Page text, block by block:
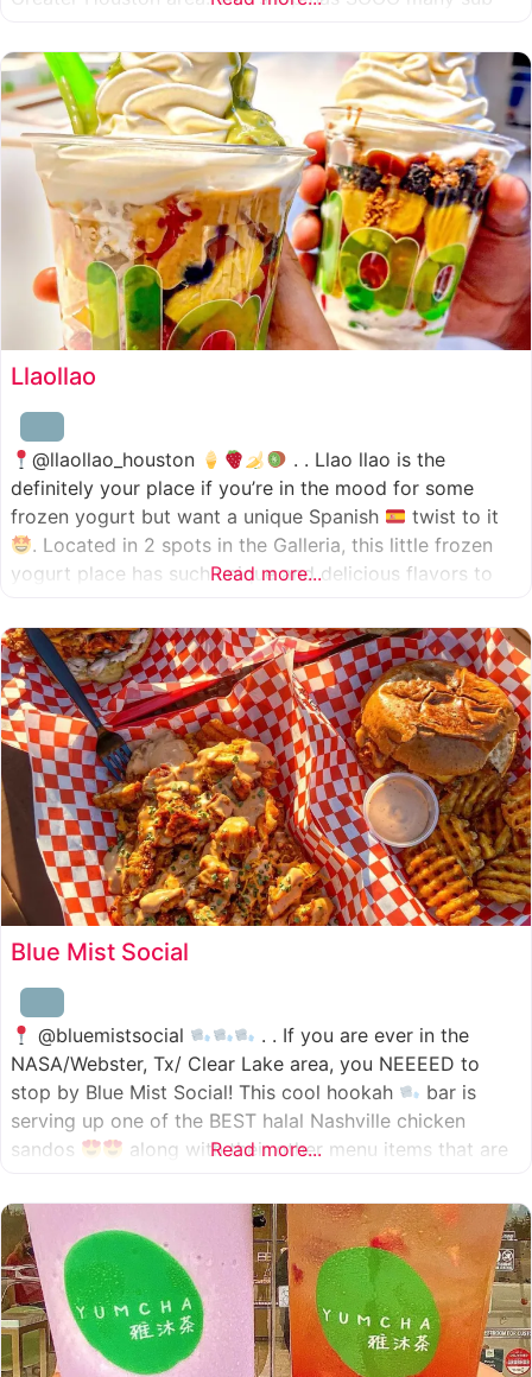
for a sandwich place to have such a variety
Llaollao
@llaollao_houston
. . Llao llao is the
definitely your place if you’re in the mood for some
frozen yogurt but want a unique Spanish
twist to it
. Located in 2 spots in the Galleria, this little frozen
yogurt place has such unique and delicious flavors to
of unique
Read more...
Blue Mist Social
@bluemistsocial
. . If you are ever in the
NASA/Webster, Tx/ Clear Lake area, you NEEEED to
stop by Blue Mist Social! This cool hookah
bar is
serving up one of the BEST halal Nashville chicken
sandos
along with their other menu items that are
awesome food
Read more...